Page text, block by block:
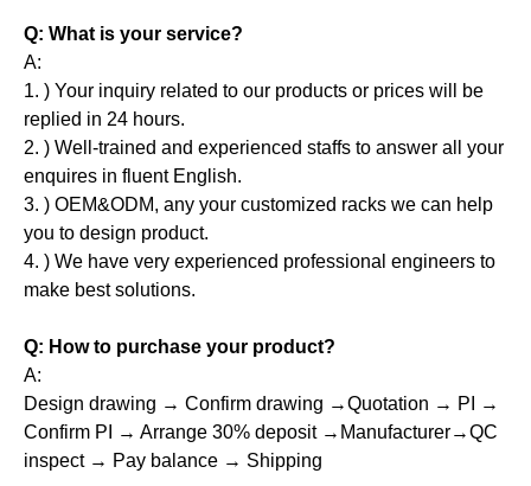
Q: What is your service?
A:
1. ) Your inquiry related to our products or prices will be
replied in 24 hours.
2. ) Well-trained and experienced staffs to answer all your
enquires in fluent English.
3. ) OEM&ODM, any your customized racks we can help
you to design product.
4. ) We have very experienced professional engineers to
make best solutions.
Q: How to purchase your product?
A:
Design drawing → Confirm drawing →Quotation → PI →
Confirm PI → Arrange 30% deposit →Manufacturer→QC
inspect → Pay balance → Shipping